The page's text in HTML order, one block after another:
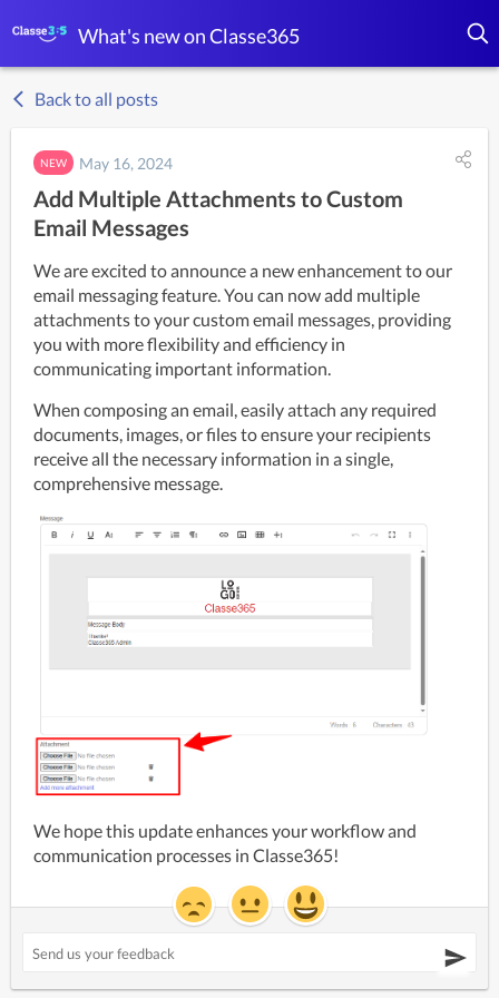
What's new on Classe365
Back to all posts
NEW May 16, 2024
Add Multiple Attachments to Custom
Email Messages
We are excited to announce a new enhancement to our
email messaging feature. You can now add multiple
attachments to your custom email messages, providing
you with more flexibility and efficiency in
communicating important information.
When composing an email, easily attach any required
documents, images, or files to ensure your recipients
receive all the necessary information in a single,
comprehensive message.
We hope this update enhances your workflow and
communication processes in Classe365!